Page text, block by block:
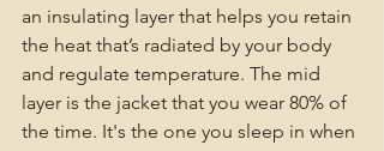
an insulating layer that helps you retain
the heat that’s radiated by your body
and regulate temperature. The mid
layer is the jacket that you wear 80% of
the time. It's the one you sleep in when